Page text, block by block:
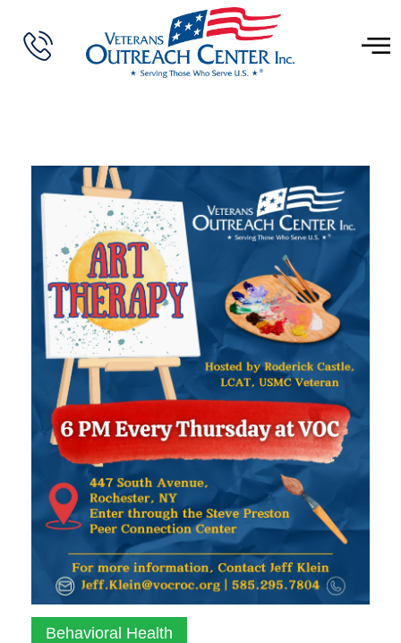
Behavioral Health